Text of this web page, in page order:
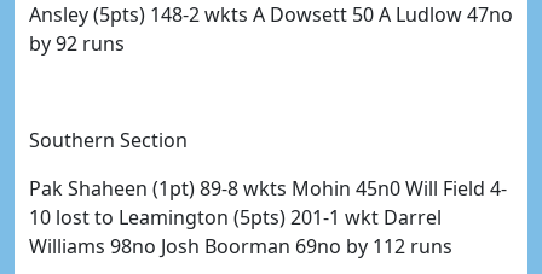
Ansley (5pts) 148-2 wkts A Dowsett 50 A Ludlow 47no
by 92 runs
Southern Section
Pak Shaheen (1pt) 89-8 wkts Mohin 45n0 Will Field 4-
10 lost to Leamington (5pts) 201-1 wkt Darrel
Williams 98no Josh Boorman 69no by 112 runs